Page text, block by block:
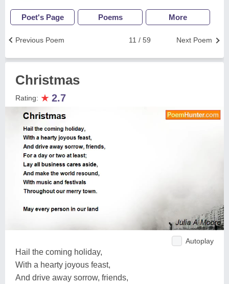
Poet's Page Poems More
Next Poem
11 / 59
Previous Poem
Christmas
Rating: ★ 2.7
Autoplay
Hail the coming holiday,
With a hearty joyous feast,
And drive away sorrow, friends,